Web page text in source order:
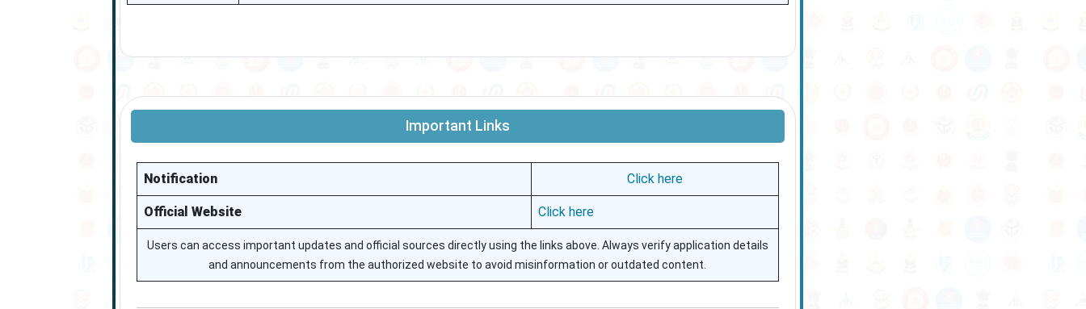
Important Links
Notification Click here
Official Website Click here
Users can access important updates and official sources directly using the links above. Always verify application details
and announcements from the authorized website to avoid misinformation or outdated content.